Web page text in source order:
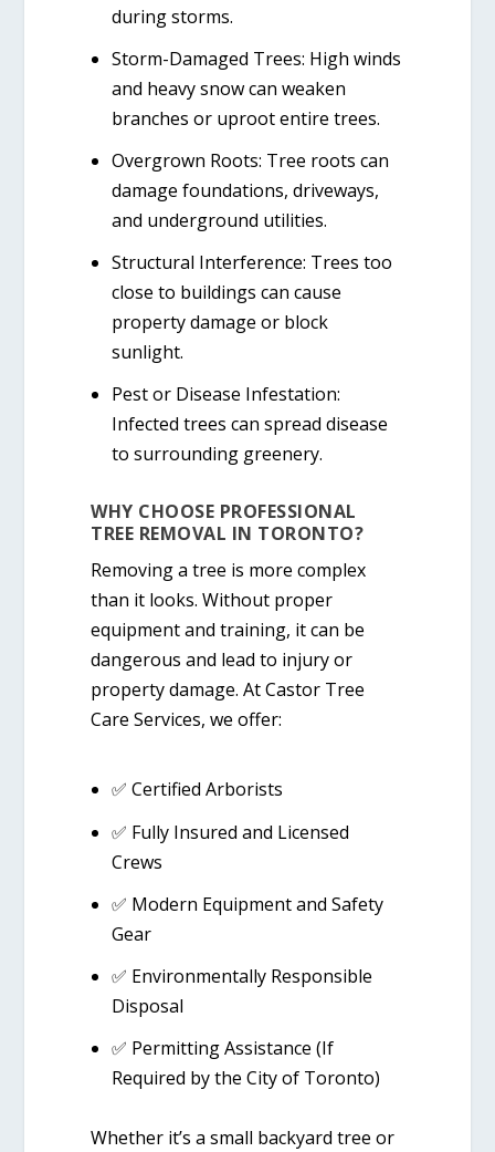
during storms.
Storm-Damaged Trees: High winds
and heavy snow can weaken
branches or uproot entire trees.
Overgrown Roots: Tree roots can
damage foundations, driveways,
and underground utilities.
Structural Interference: Trees too
close to buildings can cause
property damage or block
sunlight.
Pest or Disease Infestation:
Infected trees can spread disease
to surrounding greenery.
WHY CHOOSE PROFESSIONAL
TREE REMOVAL IN TORONTO?
Removing a tree is more complex
than it looks. Without proper
equipment and training, it can be
dangerous and lead to injury or
property damage. AtCastor Tree
Care Services, we offer:
✅ Certified Arborists
✅ Fully Insured and Licensed
Crews
✅ Modern Equipment and Safety
Gear
✅ Environmentally Responsible
Disposal
✅ Permitting Assistance (If
Required by the City of Toronto)
Whether it’s a small backyard tree or